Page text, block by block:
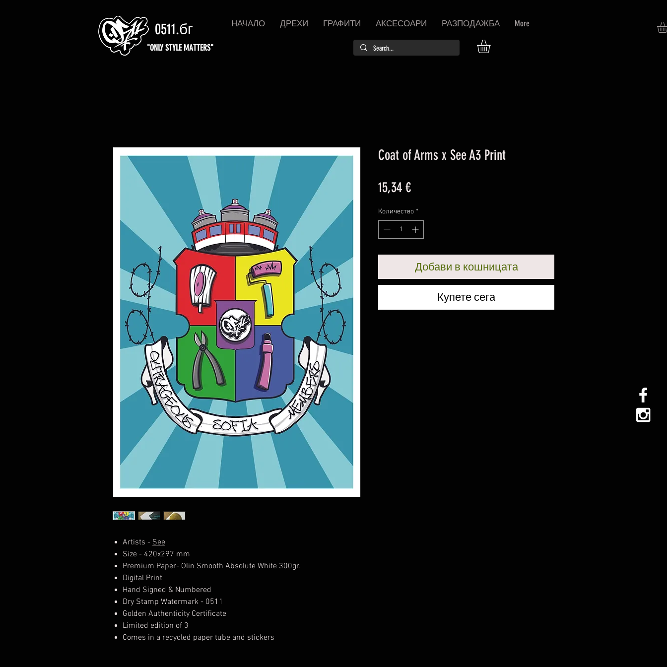
0511.бг НАЧАЛО ДРЕХИ ГРАФИТИ АКСЕСОАРИ РАЗПОДАЖБА More
"ONLY STYLE MATTERS"
Artists - See
Size - 420x297 mm
Premium Paper- Olin Smooth Absolute White 300gr.
Digital Print
Hand Signed & Numbered
Dry Stamp Watermark - 0511
Golden Authenticity Certificate
Limited edition of 3
Comes in a recycled paper tube and stickers
Coat of Arms x See A3 Print
15,34 €Цена
Количество *
Добави в кошницата
Купете сега